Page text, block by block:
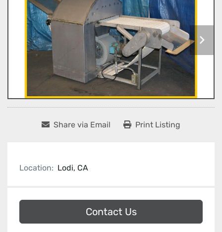
Share via Email Print Listing
Location: Lodi, CA
Contact Us